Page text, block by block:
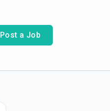
Post a Job